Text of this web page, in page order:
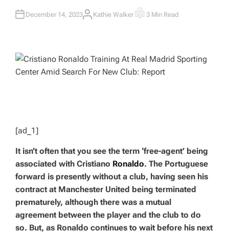
December 14, 2023A
Kathie Walker E
T
E
D
R
3 Min Read
[ad_1]
It isn’t often that you see the term ‘free-agent’ being
associated with Cristiano Ronaldo. The Portuguese
forward is presently without a club, having seen his
contract at Manchester United being terminated
prematurely, although there was a mutual
agreement between the player and the club to do
so. But, as Ronaldo continues to wait before his next